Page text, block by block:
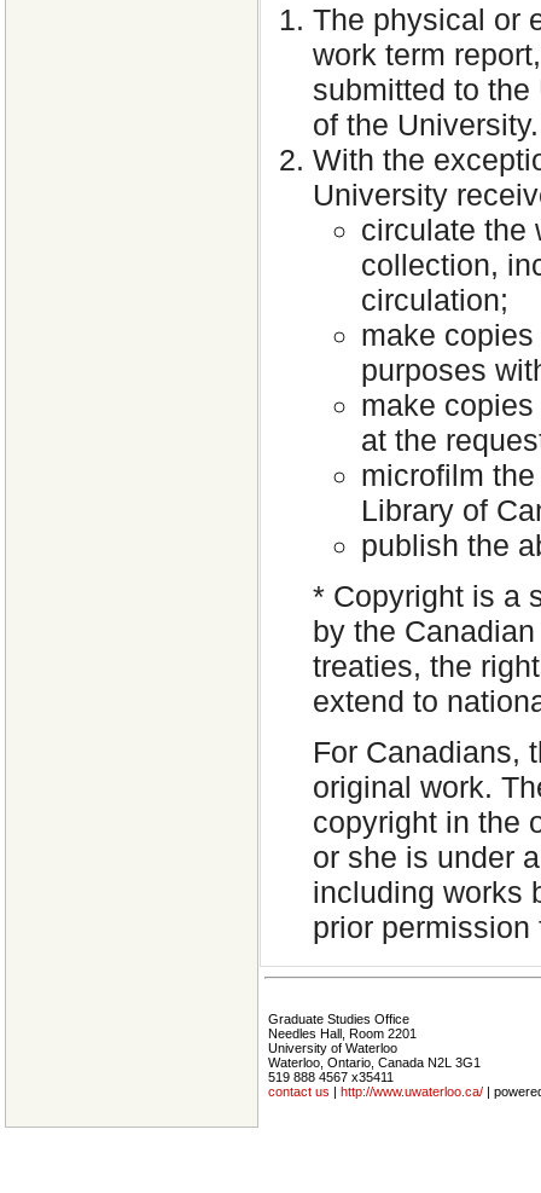
The physical or
work term
submitted to
of the University.
With the
University
circulate the
collection,
circulation;
make
purposes
make
at the
microfilm
Library of
publish the
* Copyright is a
by the
treaties, the
extend to
For Canadians,
original work.
copyright in the
or she is under
including works
prior permission
Graduate Studies Office
Needles Hall, Room 2201
University of Waterloo
Waterloo, Ontario, Canada N2L 3G1
519 888 4567 x35411
contact us | http://www.uwaterloo.ca/ |